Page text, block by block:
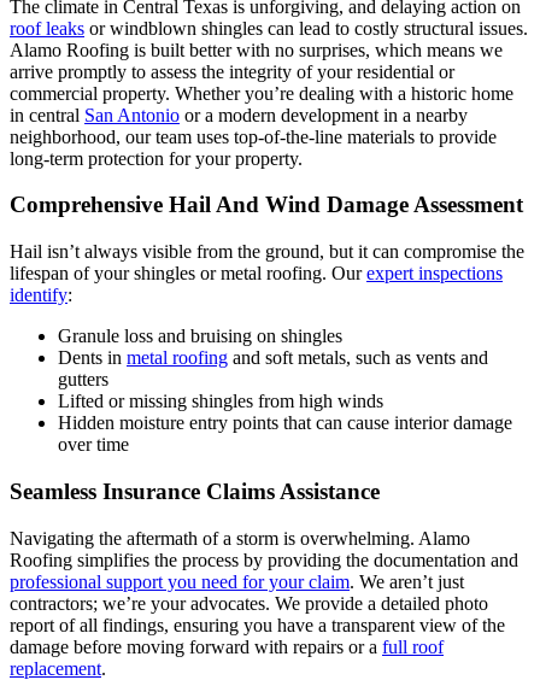
The climate in Central Texas is unforgiving, and delaying action on
roof leaks or windblown shingles can lead to costly structural issues.
Alamo Roofing is built better with no surprises, which means we
arrive promptly to assess the integrity of your residential or
commercial property. Whether you’re dealing with a historic home
in central San Antonio or a modern development in a nearby
neighborhood, our team uses top-of-the-line materials to provide
long-term protection for your property.
Comprehensive Hail And Wind Damage Assessment
Hail isn’t always visible from the ground, but it can compromise the
lifespan of your shingles or metal roofing. Ourexpert inspections
identify:
Granule loss and bruising on shingles
Dents in metal roofing and soft metals, such as vents and
gutters
Lifted or missing shingles from high winds
Hidden moisture entry points that can cause interior damage
over time
Seamless Insurance Claims Assistance
Navigating the aftermath of a storm is overwhelming. Alamo
Roofing simplifies the process by providing the documentation and
professional support you need for your claim. We aren’t just
contractors; we’re your advocates. We provide a detailed photo
report of all findings, ensuring you have a transparent view of the
damage before moving forward with repairs or a full roof
replacement.